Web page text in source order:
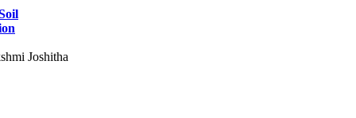
Joshitha